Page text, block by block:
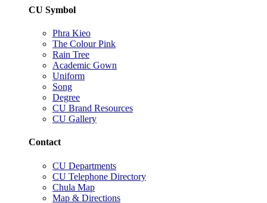
CU Symbol
Phra Kieo
The Colour Pink
Rain Tree
Academic Gown
Uniform
Song
Degree
CU Brand Resources
CU Gallery
Contact
CU Departments
CU Telephone Directory
Chula Map
Map & Directions